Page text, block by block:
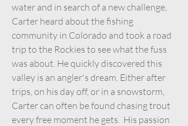
water and in search of a new challenge,
Carter heard about the fishing
community in Colorado and took a road
trip to the Rockies to see what the fuss
was about. He quickly discovered this
valley is an angler's dream. Either after
trips, on his day off, or in a snowstorm,
Carter can often be found chasing trout
every free moment he gets. His passion